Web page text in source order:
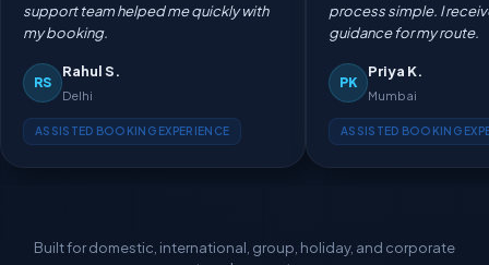
support team helped me quickly with
my booking.
RS
Rahul S.
Delhi
ASSISTED BOOKING EXPERIENCE
process simple. I
guidance for my route.
PK
Priya K.
Mumbai
ASSISTED BOOKING
Built for domestic, international, group, holiday, and corporate